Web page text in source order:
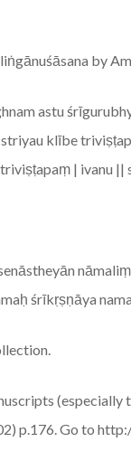
by
astu
klībe
| ivanu
śrīkṛṣṇāya
p.176. Go to